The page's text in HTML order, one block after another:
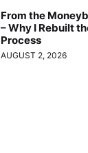
From the
– Why I Rebuilt
Process
AUGUST 2, 2026